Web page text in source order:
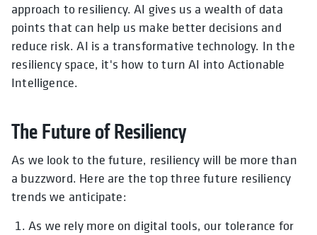
approach to resiliency. AI gives us a wealth of data
points that can help us make better decisions and
reduce risk. AI is a transformative technology. In the
resiliency space, it's how to turn AI into Actionable
Intelligence.
The Future of Resiliency
As we look to the future, resiliency will be more than
a buzzword. Here are the top three future resiliency
trends we anticipate:
As we rely more on digital tools, our tolerance for